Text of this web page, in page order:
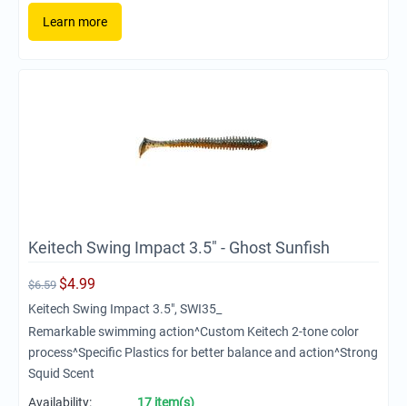
Learn more
Keitech Swing Impact 3.5" - Ghost Sunfish
$6.59 $4.99
Keitech Swing Impact 3.5", SWI35_
Remarkable swimming action^Custom Keitech 2-tone color
process^Specific Plastics for better balance and action^Strong
Squid Scent
Availability:
17 item(s)